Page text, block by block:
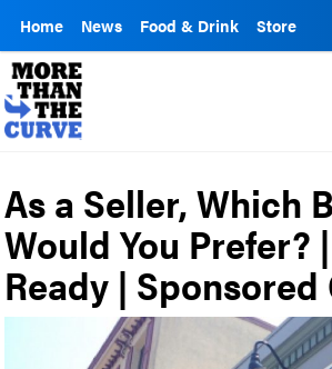
Home News Food & Drink Store
As a Seller, Which
Would You Prefer?
Ready |